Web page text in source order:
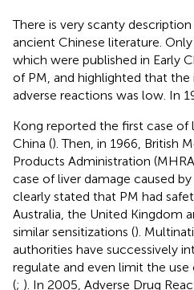
There is very scanty
ancient Chinese literature.
which were published in Early
of PM, and highlighted that
adverse reactions was low. In
Kong reported the first case of
China (). Then, in 1966, British
Products Administration
case of liver damage caused
clearly stated that PM had
Australia, the United Kingdom
similar sensitizations ().
authorities have successively
regulate and even limit the use
(; ). In 2005, Adverse Drug